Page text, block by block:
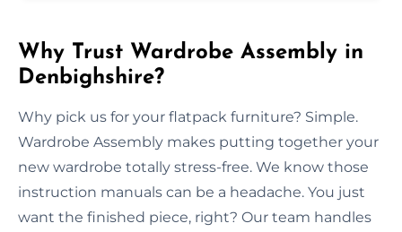
Why Trust Wardrobe Assembly in
Denbighshire?
Why pick us for your flatpack furniture? Simple.
Wardrobe Assembly makes putting together your
new wardrobe totally stress-free. We know those
instruction manuals can be a headache. You just
want the finished piece, right? Our team handles